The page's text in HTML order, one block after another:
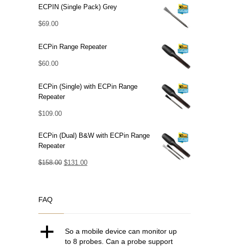
ECPIN (Single Pack) Grey
$69.00
ECPin Range Repeater
$60.00
ECPin (Single) with ECPin Range
Repeater
$109.00
ECPin (Dual) B&W with ECPin Range
Repeater
$158.00 Original
$131.00Current
FAQ
a
So a mobile device can monitor up
to 8 probes. Can a probe support